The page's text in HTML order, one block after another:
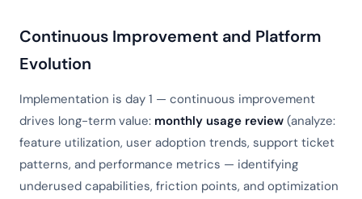
Continuous Improvement and Platform
Evolution
Implementation is day 1 — continuous improvement
drives long-term value: monthly usage review (analyze:
feature utilization, user adoption trends, support ticket
patterns, and performance metrics — identifying
underused capabilities, friction points, and optimization